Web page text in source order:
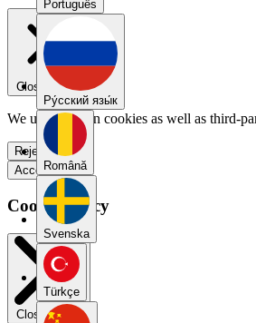
Português
Pу́сский язы́к
Română
Svenska
Türkçe
Close menu
We use our own cookies as well as third-
Reject all
Accept all
Cookie Policy
Close modal